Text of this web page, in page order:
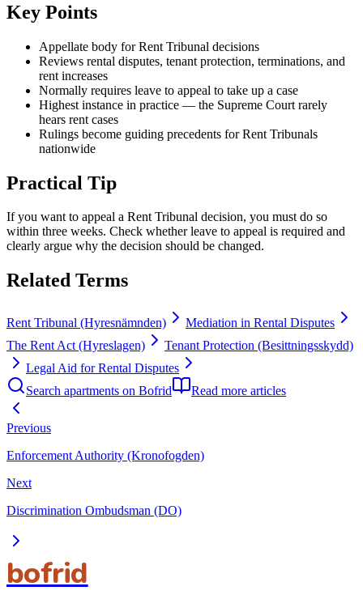
Key Points
Appellate body for Rent Tribunal decisions
Reviews rental disputes, tenant protection, terminations, and
rent increases
Normally requires leave to appeal to take up a case
Highest instance in practice — the Supreme Court rarely
hears rent cases
Rulings become guiding precedents for Rent Tribunals
nationwide
Practical Tip
If you want to appeal a Rent Tribunal decision, you must do so
within three weeks. Check whether leave to appeal is required and
clearly argue why the decision should be changed.
Related Terms
Rent Tribunal (Hyresnämnden)
Mediation in Rental Disputes
The Rent Act (Hyreslagen)
Tenant Protection (Besittningsskydd)
Legal Aid for Rental Disputes
Search apartments on Bofrid
Read more articles
Previous
Enforcement Authority (Kronofogden)
Next
Discrimination Ombudsman (DO)
bofrid